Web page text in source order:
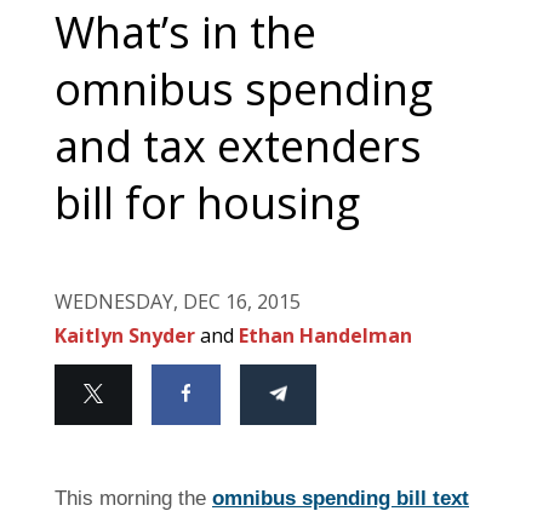
What’s in the
omnibus spending
and tax extenders
bill for housing
WEDNESDAY, DEC 16, 2015
Kaitlyn Snyderand Ethan Handelman
This morning the omnibus spending bill text